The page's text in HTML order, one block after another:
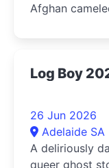
Afghan
Log Boy
26 Jun 2026
Adelaide SA
A deliriously
queer ghost